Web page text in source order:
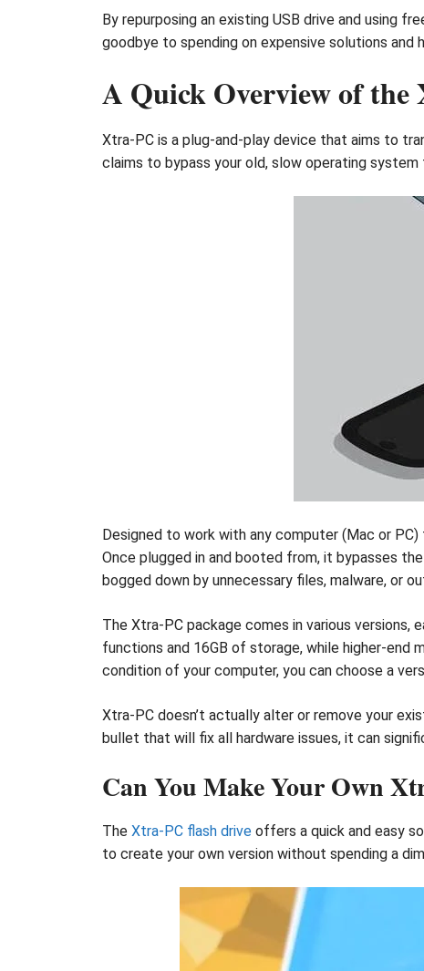
By repurposing an existing USB drive and using
goodbye to spending on expensive solutions and
A Quick Overview of
Xtra-PC is a plug-and-play device that aims to
claims to bypass your old, slow operating
Designed to work with any computer (Mac or
Once plugged in and booted from, it bypasses
bogged down by unnecessary files, malware, or
The Xtra-PC package comes in various
functions and 16GB of storage, while higher-end
condition of your computer, you can choose a
Xtra-PC doesn’t actually alter or remove your
bullet that will fix all hardware issues, it can
Can You Make Your Own
The Xtra-PC flash drive offers a quick and easy
to create your own version without spending a